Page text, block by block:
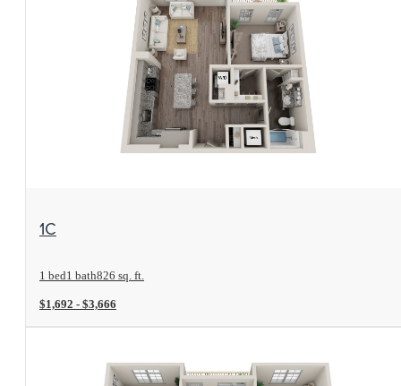
View Floorplan
1C
1 bed1 bath826 sq. ft.
$1,692 - $3,666